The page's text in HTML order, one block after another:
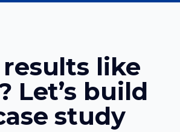
like
Let’s build
study